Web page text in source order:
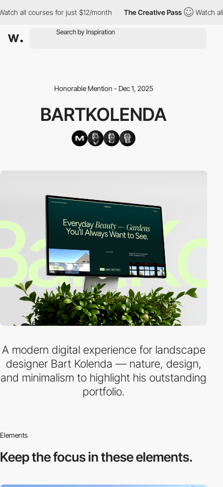
all courses for just $12/month The Creative Pass Watch all
Honorable Mention - Dec 1, 2025
BARTKOLENDA
A modern digital experience for landscape
designer Bart Kolenda — nature, design,
and minimalism to highlight his outstanding
portfolio.
Elements
Keep the focus inthese elements.